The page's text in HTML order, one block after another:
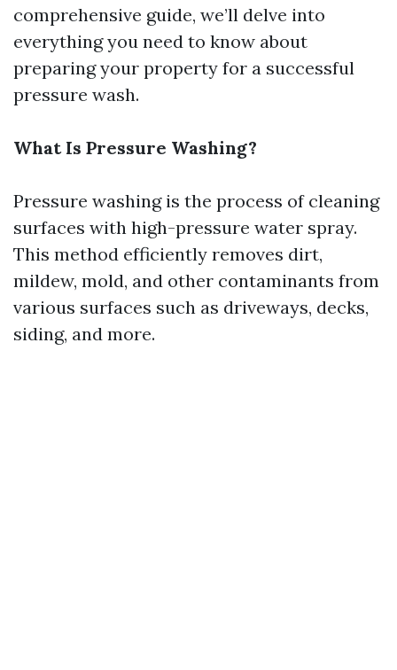
comprehensive guide, we’ll delve into
everything you need to know about
preparing your property for a successful
pressure wash.
What Is Pressure Washing?
Pressure washing is the process of cleaning
surfaces with high-pressure water spray.
This method efficiently removes dirt,
mildew, mold, and other contaminants from
various surfaces such as driveways, decks,
siding, and more.